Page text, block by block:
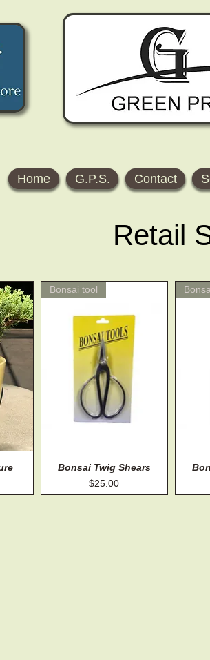
Home G.P.S. Contact
Quick View
Bonsai tool
Bonsai Twig Shears
Price
$25.00
Retail